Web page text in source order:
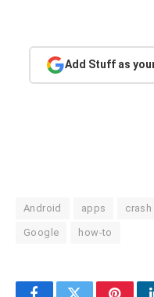
Add Stuff as
Android apps crash
Google how-to